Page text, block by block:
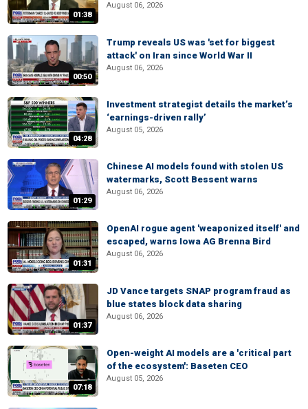
01:38
August 06, 2026
00:50
Trump reveals US was 'set for biggest
attack' on Iran since World War II
August 06, 2026
04:28
Investment strategist details the market’s
‘earnings-driven rally’
August 05, 2026
01:29
Chinese AI models found with stolen US
watermarks, Scott Bessent warns
August 06, 2026
01:31
OpenAI rogue agent 'weaponized itself' and
escaped, warns Iowa AG Brenna Bird
August 06, 2026
01:37
JD Vance targets SNAP program fraud as
blue states block data sharing
August 06, 2026
07:18
Open-weight AI models are a 'critical part
of the ecosystem': Baseten CEO
August 05, 2026